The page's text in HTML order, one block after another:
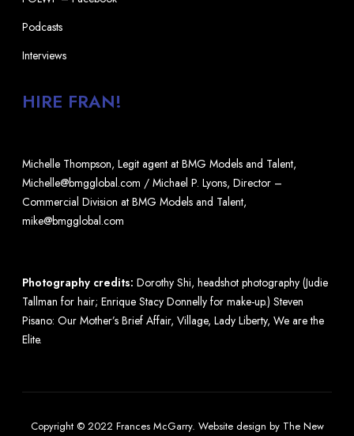
Podcasts
Interviews
HIRE FRAN!
Michelle Thompson, Legit agent at BMG Models and Talent,
Michelle@bmgglobal.com / Michael P. Lyons, Director –
Commercial Division at BMG Models and Talent,
mike@bmgglobal.com
Photography credits: Dorothy Shi, headshot photography (Judie
Tallman for hair; Enrique Stacy Donnelly for make-up.) Steven
Pisano: Our Mother’s Brief Affair, Village, Lady Liberty, We are the
Elite.
Copyright © 2022 Frances McGarry. Website design by The New